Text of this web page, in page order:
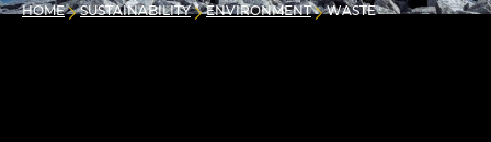
HOME SUSTAINABILITY ENVIRONMENT WASTE